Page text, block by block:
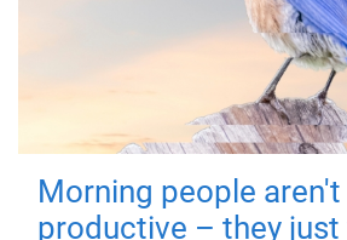
Morning people
productive – they